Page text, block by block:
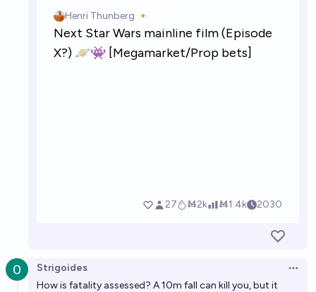
Who will sing the next James Bond film theme song?
Chris Nix
Strigoides
How is fatality assessed? A 10m fall can kill you, but it